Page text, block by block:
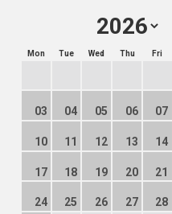
Mon Tue Wed Thu Fri
03 04 05 06 07
10 11 12 13 14
17 18 19 20 21
24 25 26 27 28